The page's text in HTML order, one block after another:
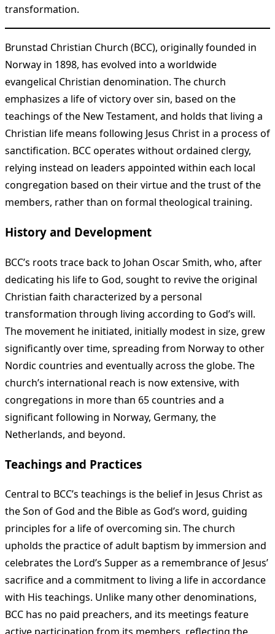
transformation.
Brunstad Christian Church (BCC), originally founded in
Norway in 1898, has evolved into a worldwide
evangelical Christian denomination. The church
emphasizes a life of victory over sin, based on the
teachings of the New Testament, and holds that living a
Christian life means following Jesus Christ in a process of
sanctification. BCC operates without ordained clergy,
relying instead on leaders appointed within each local
congregation based on their virtue and the trust of the
members, rather than on formal theological training.
History and Development
BCC’s roots trace back to Johan Oscar Smith, who, after
dedicating his life to God, sought to revive the original
Christian faith characterized by a personal
transformation through living according to God’s will.
The movement he initiated, initially modest in size, grew
significantly over time, spreading from Norway to other
Nordic countries and eventually across the globe. The
church’s international reach is now extensive, with
congregations in more than 65 countries and a
significant following in Norway, Germany, the
Netherlands, and beyond.
Teachings and Practices
Central to BCC’s teachings is the belief in Jesus Christ as
the Son of God and the Bible as God’s word, guiding
principles for a life of overcoming sin. The church
upholds the practice of adult baptism by immersion and
celebrates the Lord’s Supper as a remembrance of Jesus’
sacrifice and a commitment to living a life in accordance
with His teachings. Unlike many other denominations,
BCC has no paid preachers, and its meetings feature